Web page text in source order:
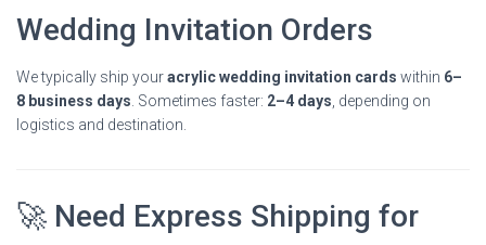
Wedding Invitation Orders
We typically ship youracrylic wedding invitation cards within 6–
8 business days . Sometimes faster: 2–4 days , depending on
logistics and destination.
🚀 Need Express Shipping for